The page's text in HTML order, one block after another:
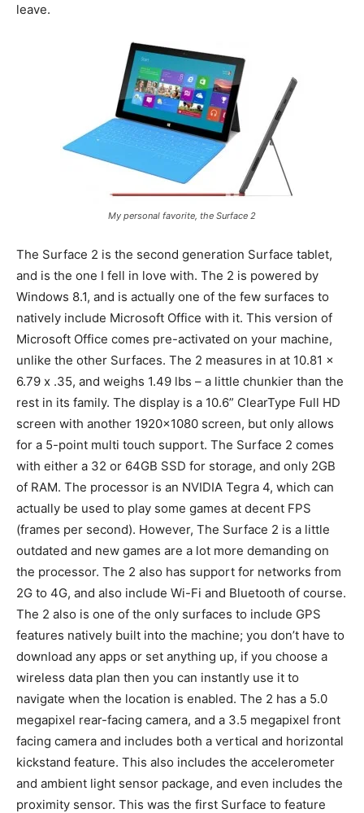
leave.
My personal favorite, the Surface 2
The Surface 2 is the second generation Surface tablet,
and is the one I fell in love with. The 2 is powered by
Windows 8.1, and is actually one of the few surfaces to
natively include Microsoft Office with it. This version of
Microsoft Office comes pre-activated on your machine,
unlike the other Surfaces. The 2 measures in at 10.81 x
6.79 x .35, and weighs 1.49 lbs – a little chunkier than the
rest in its family. The display is a 10.6” ClearType Full HD
screen with another 1920×1080 screen, but only allows
for a 5-point multi touch support. The Surface 2 comes
with either a 32 or 64GB SSD for storage, and only 2GB
of RAM. The processor is an NVIDIA Tegra 4, which can
actually be used to play some games at decent FPS
(frames per second). However, The Surface 2 is a little
outdated and new games are a lot more demanding on
the processor. The 2 also has support for networks from
2G to 4G, and also include Wi-Fi and Bluetooth of course.
The 2 also is one of the only surfaces to include GPS
features natively built into the machine; you don’t have to
download any apps or set anything up, if you choose a
wireless data plan then you can instantly use it to
navigate when the location is enabled. The 2 has a 5.0
megapixel rear-facing camera, and a 3.5 megapixel front
facing camera and includes both a vertical and horizontal
kickstand feature. This also includes the accelerometer
and ambient light sensor package, and even includes the
proximity sensor. This was the first Surface to feature